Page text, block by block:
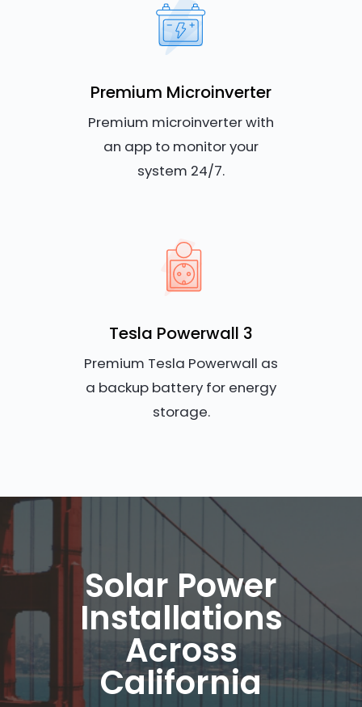
Premium Microinverter
Premium microinverter with
an app to monitor your
system 24/7.
Tesla Powerwall 3
Premium Tesla Powerwall as
a backup battery for energy
storage.
Solar Power
Installations
Across
California